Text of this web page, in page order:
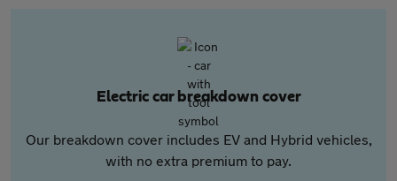
Electric car breakdown cover
Our breakdown cover includes EV and Hybrid vehicles,
with no extra premium to pay.